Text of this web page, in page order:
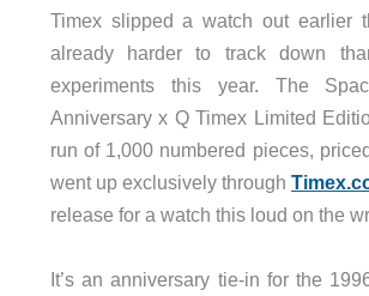
Timex slipped a watch out earlier
already harder to track down
experiments this year. The
Anniversary x Q Timex Limited
run of 1,000 numbered pieces,
went up exclusively through
release for a watch this loud on the
It’s an anniversary tie-in for the